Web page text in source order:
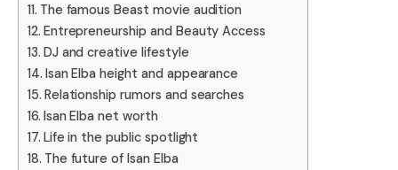
The famous Beast movie audition
Entrepreneurship and Beauty Access
DJ and creative lifestyle
Isan Elba height and appearance
Relationship rumors and searches
Isan Elba net worth
Life in the public spotlight
The future of Isan Elba